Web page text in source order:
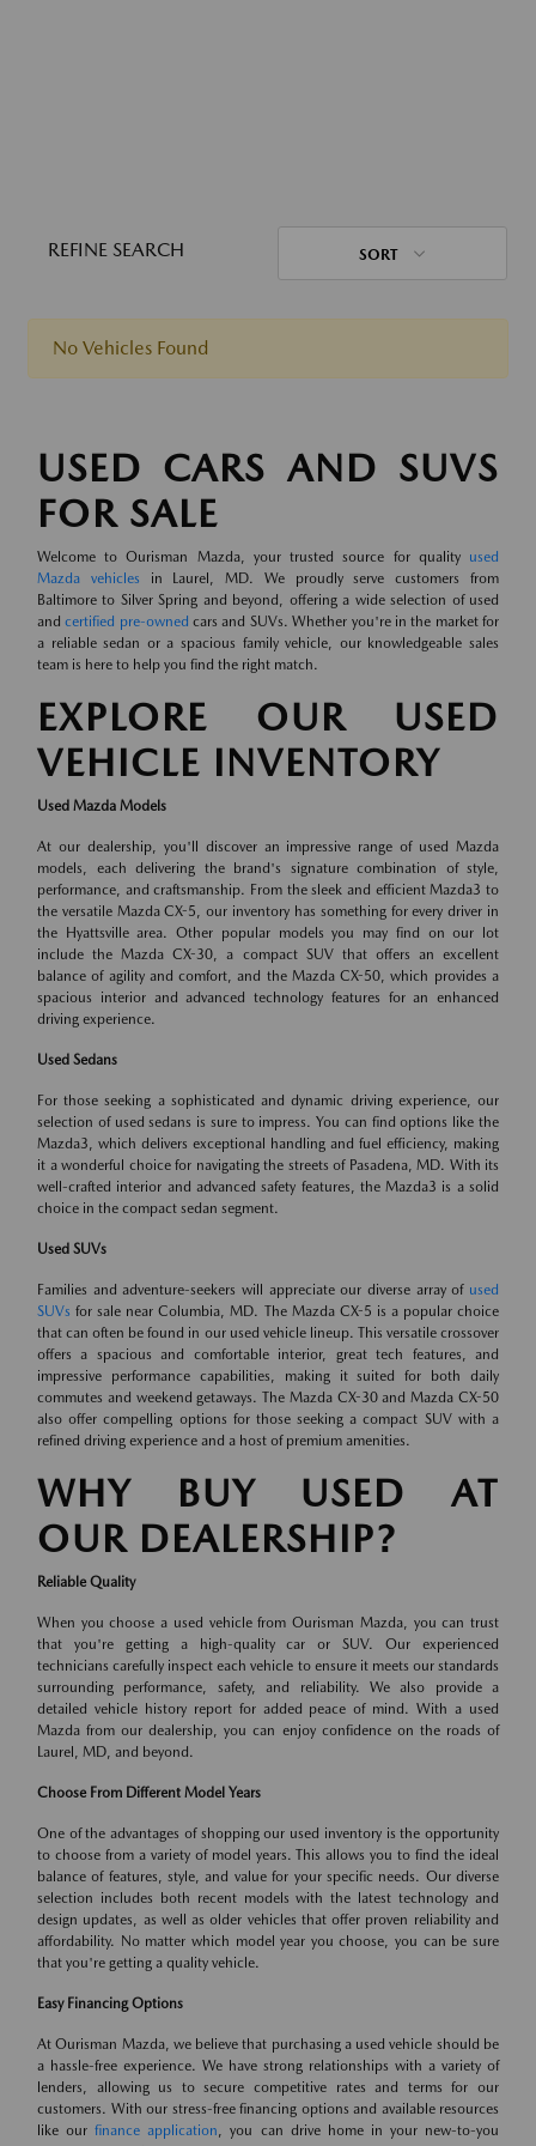
REFINE SEARCH SORT
No Vehicles Found
USED CARS AND SUVS
FOR SALE
Welcome to Ourisman Mazda, your trusted source for quality used
Mazda vehicles in Laurel, MD. We proudly serve customers from
Baltimore to Silver Spring and beyond, offering a wide selection of used
andcertified pre-owned cars and SUVs. Whether you're in the market for
a reliable sedan or a spacious family vehicle, our knowledgeable sales
team is here to help you find the right match.
EXPLORE OUR USED
VEHICLE INVENTORY
Used Mazda Models
At our dealership, you'll discover an impressive range of used Mazda
models, each delivering the brand's signature combination of style,
performance, and craftsmanship. From the sleek and efficient Mazda3 to
the versatile Mazda CX-5, our inventory has something for every driver in
the Hyattsville area. Other popular models you may find on our lot
include the Mazda CX-30, a compact SUV that offers an excellent
balance of agility and comfort, and the Mazda CX-50, which provides a
spacious interior and advanced technology features for an enhanced
driving experience.
Used Sedans
For those seeking a sophisticated and dynamic driving experience, our
selection of used sedans is sure to impress. You can find options like the
Mazda3, which delivers exceptional handling and fuel efficiency, making
it a wonderful choice for navigating the streets of Pasadena, MD. With its
well-crafted interior and advanced safety features, the Mazda3 is a solid
choice in the compact sedan segment.
Used SUVs
Families and adventure-seekers will appreciate our diverse array of used
SUVs for sale near Columbia, MD. The Mazda CX-5 is a popular choice
that can often be found in our used vehicle lineup. This versatile crossover
offers a spacious and comfortable interior, great tech features, and
impressive performance capabilities, making it suited for both daily
commutes and weekend getaways. The Mazda CX-30 and Mazda CX-50
also offer compelling options for those seeking a compact SUV with a
refined driving experience and a host of premium amenities.
WHY BUY USED AT
OUR DEALERSHIP?
Reliable Quality
When you choose a used vehicle from Ourisman Mazda, you can trust
that you're getting a high-quality car or SUV. Our experienced
technicians carefully inspect each vehicle to ensure it meets our standards
surrounding performance, safety, and reliability. We also provide a
detailed vehicle history report for added peace of mind. With a used
Mazda from our dealership, you can enjoy confidence on the roads of
Laurel, MD, and beyond.
Choose From Different Model Years
One of the advantages of shopping our used inventory is the opportunity
to choose from a variety of model years. This allows you to find the ideal
balance of features, style, and value for your specific needs. Our diverse
selection includes both recent models with the latest technology and
design updates, as well as older vehicles that offer proven reliability and
affordability. No matter which model year you choose, you can be sure
that you're getting a quality vehicle.
Easy Financing Options
At Ourisman Mazda, we believe that purchasing a used vehicle should be
a hassle-free experience. We have strong relationships with a variety of
lenders, allowing us to secure competitive rates and terms for our
customers. With our stress-free financing options and available resources
like ourfinance application, you can drive home in your new-to-you